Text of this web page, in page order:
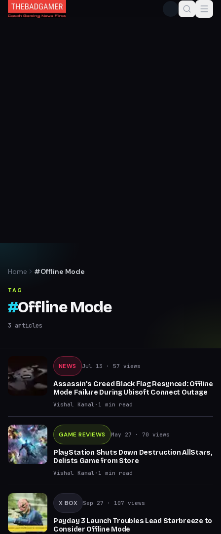
Home #Offline Mode
TAG
#Offline Mode
3 articles
NEWS Jul 13 · 57 views
Assassin's Creed Black Flag Resynced: Offline
Mode Failure During Ubisoft Connect Outage
Vishal Kamal · 1 min read
GAME REVIEWS May 27 · 70 views
PlayStation Shuts Down Destruction AllStars,
Delists Game from Store
Vishal Kamal · 1 min read
X BOX Sep 27 · 107 views
Payday 3 Launch Troubles Lead Starbreeze to
Consider Offline Mode